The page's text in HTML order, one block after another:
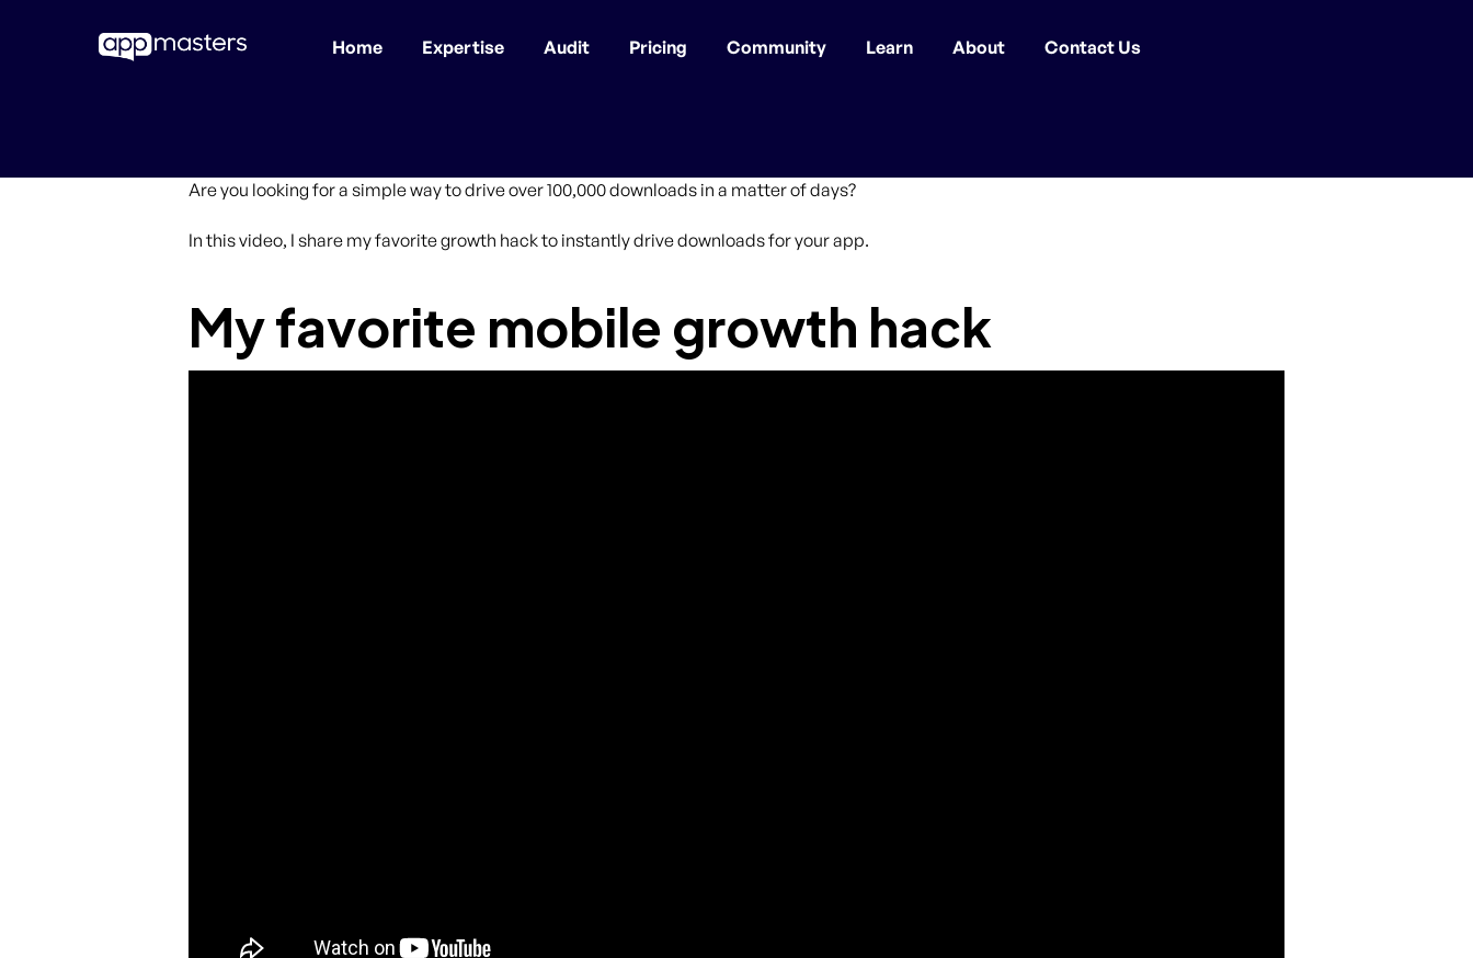
Home Expertise Audit Pricing Community Learn About Contact Us
Are you looking for a simple way to drive over 100,000 downloads in a matter of days?
In this video, I share my favorite growth hack to instantly drive downloads for your app.
My favorite mobile growth hack